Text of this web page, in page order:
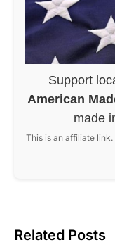
Support
American
made
This is an affiliate
Related Posts